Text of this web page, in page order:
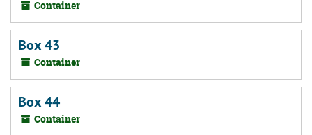
Container
Box 43
Container
Box 44
Container